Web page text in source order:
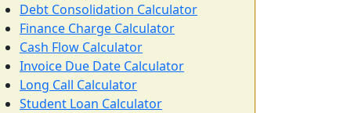
Debt Consolidation Calculator
Finance Charge Calculator
Cash Flow Calculator
Invoice Due Date Calculator
Long Call Calculator
Student Loan Calculator